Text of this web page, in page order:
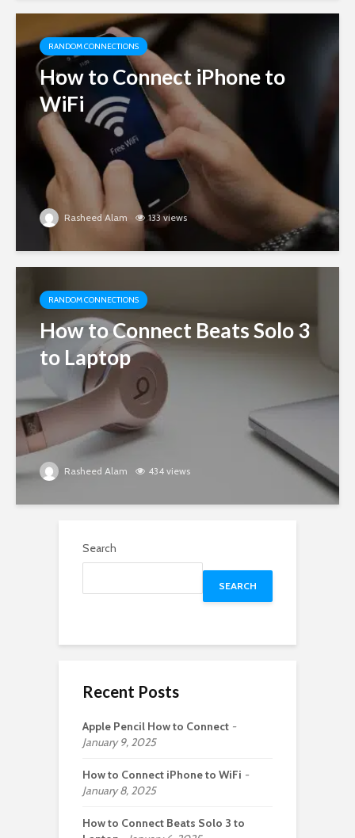
RANDOM CONNECTIONS
How to Connect iPhone to
WiFi
Rasheed Alam 133 views
RANDOM CONNECTIONS
How to Connect Beats Solo 3
to Laptop
Rasheed Alam 434 views
Search
SEARCH
Recent Posts
Apple Pencil How to Connect
January 9, 2025
How to Connect iPhone to WiFi
January 8, 2025
How to Connect Beats Solo 3 to